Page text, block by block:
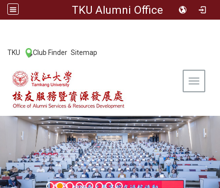
TKU Alumni Office
TKU Club Finder Sitemap
Toggle